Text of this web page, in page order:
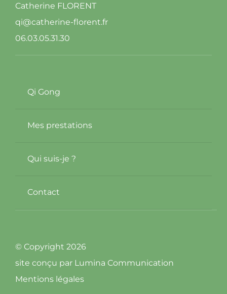
Catherine FLORENT
qi@catherine-florent.fr
06.03.05.31.30
Qi Gong
Mes prestations
Qui suis-je ?
Contact
© Copyright 2026
site conçu par Lumina Communication
Mentions légales